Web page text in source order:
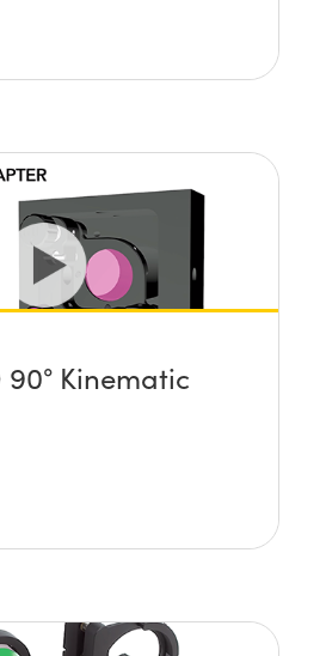
Kinematic